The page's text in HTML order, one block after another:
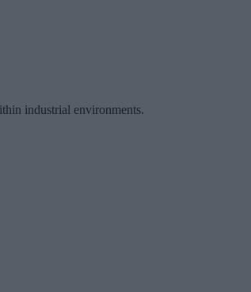
industrial environments.